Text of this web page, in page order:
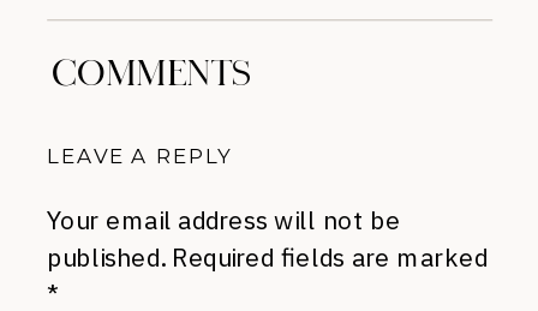
COMMENTS
LEAVE A REPLY
Your email address will not be
published. Required fields are marked
*